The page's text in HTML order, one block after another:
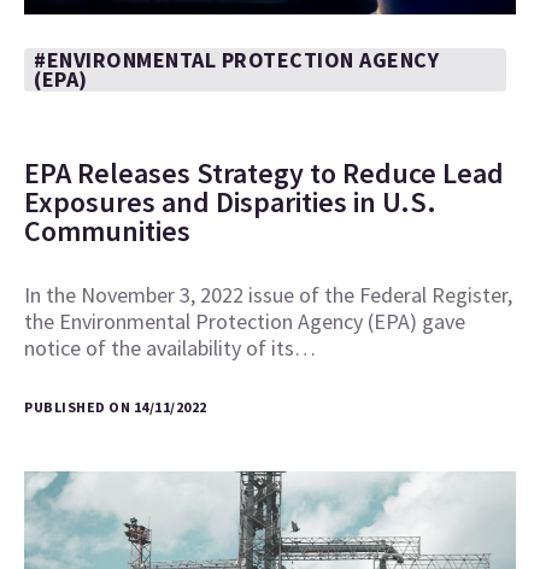
#ENVIRONMENTAL PROTECTION AGENCY
(EPA)
EPA Releases Strategy to Reduce Lead
Exposures and Disparities in U.S.
Communities
In the November 3, 2022 issue of the Federal Register,
the Environmental Protection Agency (EPA) gave
notice of the availability of its…
PUBLISHED ON 14/11/2022